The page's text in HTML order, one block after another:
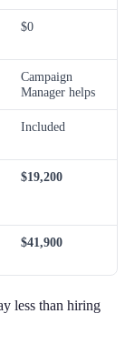
$0
Campaign
Manager helps
Included
$19,200
$41,900
less than hiring